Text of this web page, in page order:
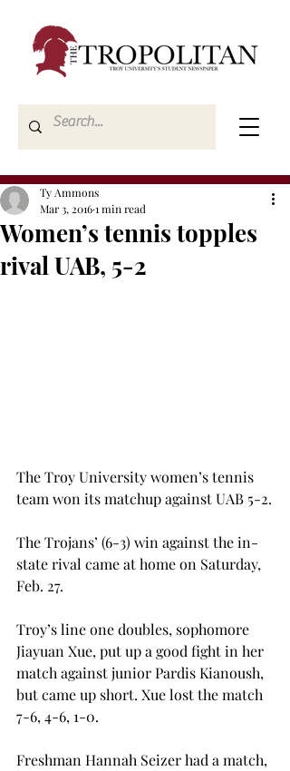
Women’s tennis topples
rival UAB, 5-2
Ty Ammons
Mar 3, 20161 min read
The Troy University women’s tennis
team won its matchup against UAB 5-2.
The Trojans’ (6-3) win against the in-
state rival came at home on Saturday,
Feb. 27.
Troy’s line one doubles, sophomore
Jiayuan Xue, put up a good fight in her
match against junior Pardis Kianoush,
but came up short. Xue lost the match
7-6, 4-6, 1-0.
Freshman Hannah Seizer had a match,